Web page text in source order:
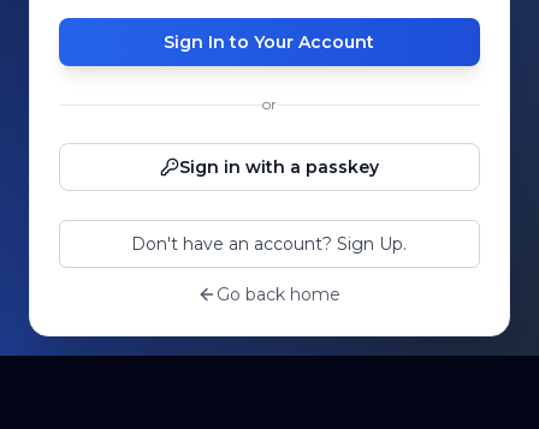
Sign In to Your Account
or
Sign in with a passkey
Don't have an account? Sign Up.
Go back home